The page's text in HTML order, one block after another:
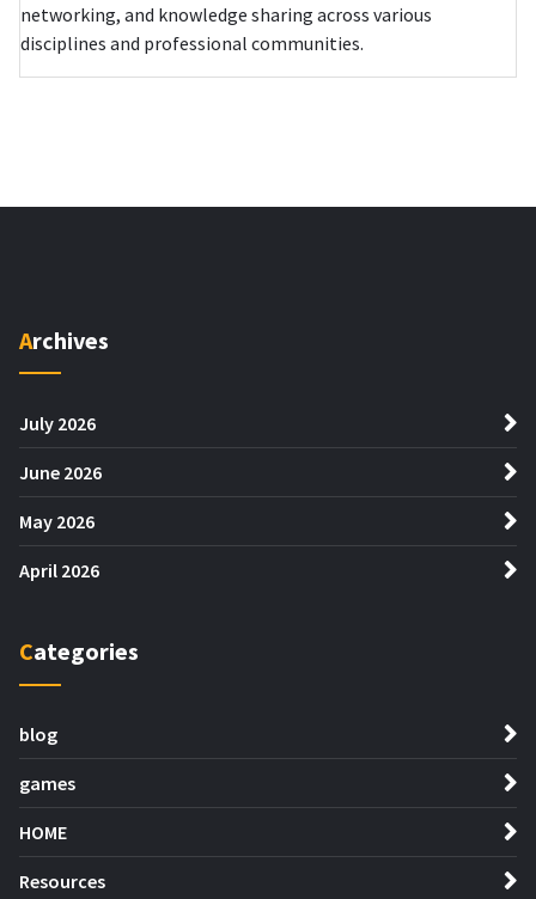
networking, and knowledge sharing across various
disciplines and professional communities.
Archives
July 2026
June 2026
May 2026
April 2026
Categories
blog
games
HOME
Resources